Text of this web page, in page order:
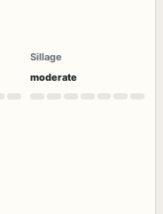
Sillage
moderate